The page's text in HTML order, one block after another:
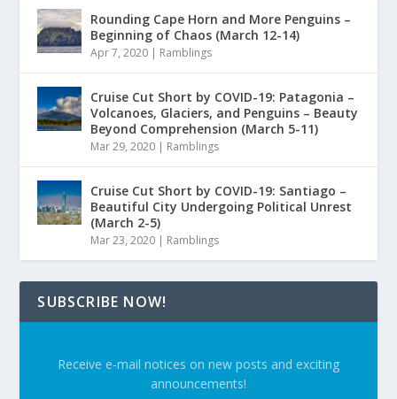
Rounding Cape Horn and More Penguins –
Beginning of Chaos (March 12-14)
Apr 7, 2020 | Ramblings
Cruise Cut Short by COVID-19: Patagonia –
Volcanoes, Glaciers, and Penguins – Beauty
Beyond Comprehension (March 5-11)
Mar 29, 2020 | Ramblings
Cruise Cut Short by COVID-19: Santiago –
Beautiful City Undergoing Political Unrest
(March 2-5)
Mar 23, 2020 | Ramblings
SUBSCRIBE NOW!
Receive e-mail notices on new posts and exciting
announcements!